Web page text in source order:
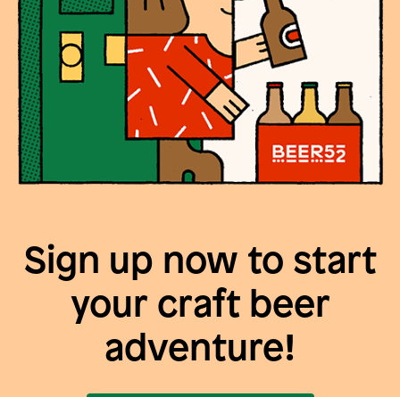
Sign up now to start
your craft beer
adventure!